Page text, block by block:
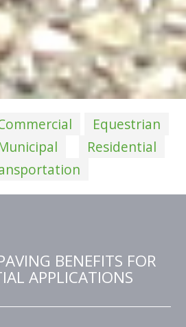
Equestrian
Residential
BENEFITS FOR
APPLICATIONS